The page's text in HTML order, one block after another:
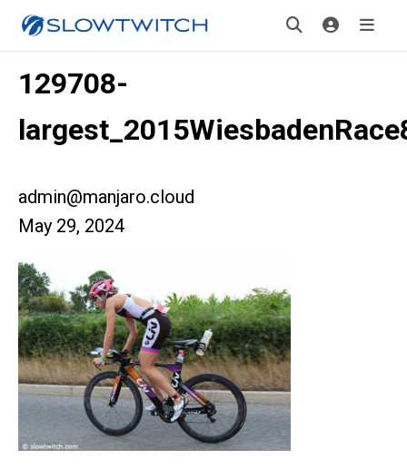
129708-
admin@manjaro.cloud
May 29, 2024